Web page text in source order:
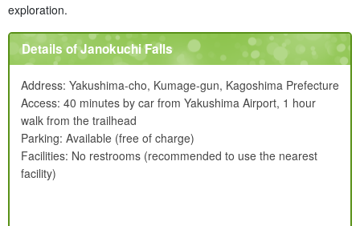
exploration.
Details of Janokuchi Falls
Address: Yakushima-cho, Kumage-gun, Kagoshima Prefecture
Access: 40 minutes by car from Yakushima Airport, 1 hour
walk from the trailhead
Parking: Available (free of charge)
Facilities: No restrooms (recommended to use the nearest
facility)